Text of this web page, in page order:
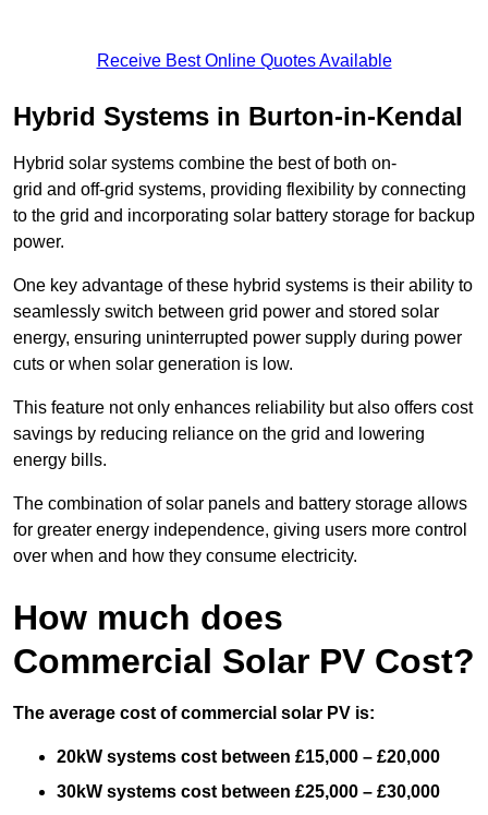
Receive Best Online Quotes Available
Hybrid Systems in Burton-in-Kendal
Hybrid solar systems combine the best of both on-
grid and off-grid systems, providing flexibility by connecting
to the grid and incorporating solar battery storage for backup
power.
One key advantage of these hybrid systems is their ability to
seamlessly switch between grid power and stored solar
energy, ensuring uninterrupted power supply during power
cuts or when solar generation is low.
This feature not only enhances reliability but also offers cost
savings by reducing reliance on the grid and lowering
energy bills.
The combination of solar panels and battery storage allows
for greater energy independence, giving users more control
over when and how they consume electricity.
How much does
Commercial Solar PV Cost?
The average cost of commercial solar PV is:
20kW systems cost between £15,000 – £20,000
30kW systems cost between £25,000 – £30,000